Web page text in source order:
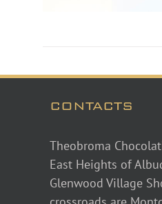
CONTACTS
Theobroma
East Heights of
Glenwood Village